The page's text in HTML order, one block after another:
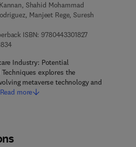
Shahid Mohammad
Manjeet Rege, Suresh
ISBN: 97804433018279 7 8 - 0 - 4 4 3
9 7 8 - 0 - 4 4 3 - 3 0 1 8 3 - 4
Industry: Potential
explores the
metaverse technology and
Read more